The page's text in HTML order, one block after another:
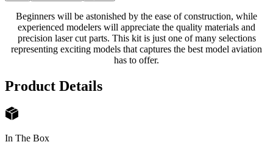
Beginners will be astonished by the ease of construction, while
experienced modelers will appreciate the quality materials and
precision laser cut parts. This kit is just one of many selections
representing exciting models that captures the best model aviation
has to offer.
Product Details
In The Box